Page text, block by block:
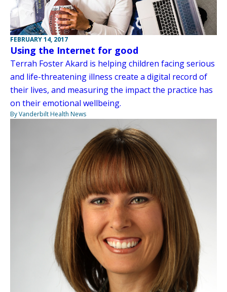
FEBRUARY 14, 2017
Using the Internet for good
Terrah Foster Akard is helping children facing serious
and life-threatening illness create a digital record of
their lives, and measuring the impact the practice has
on their emotional wellbeing.
By Vanderbilt Health News